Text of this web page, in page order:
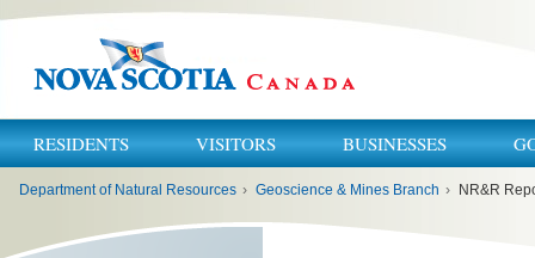
RESIDENTS VISITORS BUSINESSES
Department of Natural Resources › Geoscience & Mines Branch › NR&R